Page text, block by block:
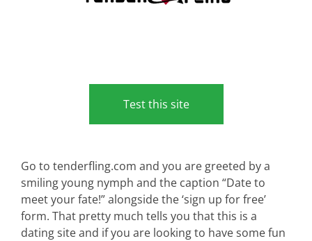
Test this site
Go to tenderfling.com and you are greeted by a
smiling young nymph and the caption “Date to
meet your fate!” alongside the ‘sign up for free’
form. That pretty much tells you that this is a
dating site and if you are looking to have some fun